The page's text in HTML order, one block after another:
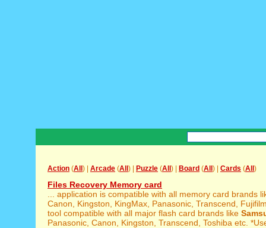
Action (All ) | Arcade (All ) | Puzzle (All ) | Board (All ) | Cards (All )
Files Recovery Memory card
... application is compatible with all memory card brands
Canon, Kingston, KingMax, Panasonic, Transcend,
tool compatible with all major flash card brands like
Panasonic, Canon, Kingston, Transcend, Toshiba etc.